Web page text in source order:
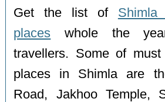
Get the list of Shimla
places whole the
travellers. Some of
places in Shimla are
Road, Jakhoo Temple,